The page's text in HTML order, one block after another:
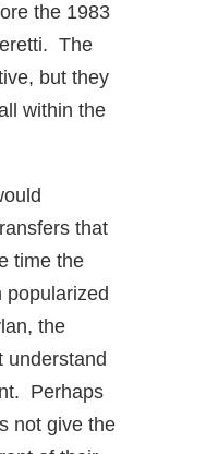
the 1983
The
but they
within the
that
time the
popularized
the
understand
Perhaps
not give the